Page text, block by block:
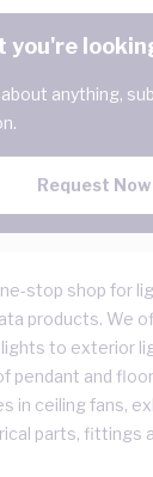
you're
anything,
Request Now
stop shop for
products. We
to exterior
pendant and
in ceiling fans,
parts, fittings